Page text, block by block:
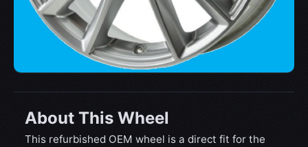
About This Wheel
This refurbished OEM wheel is a direct fit for the